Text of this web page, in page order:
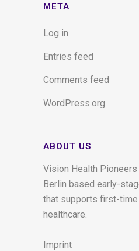
META
Log in
Entries feed
Comments feed
WordPress.org
ABOUT US
Vision Health
Berlin based early-
that supports first-
healthcare.
Imprint